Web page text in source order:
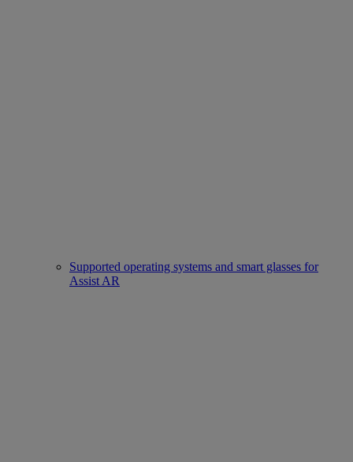
Supported operating systems and smart glasses for
Assist AR